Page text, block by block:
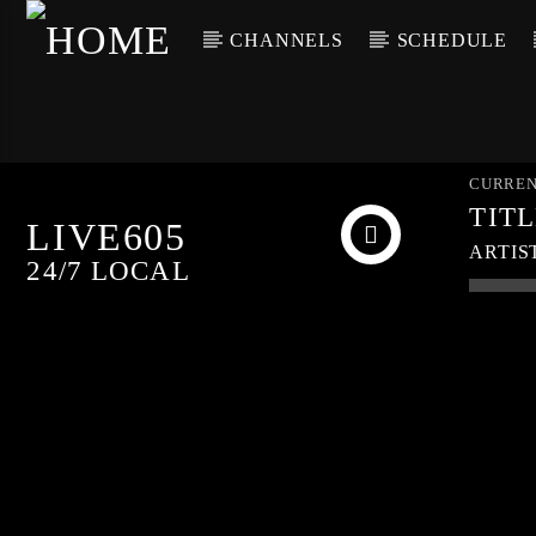
CHANNELS SCHEDULE
LIVE605
24/7 LOCAL